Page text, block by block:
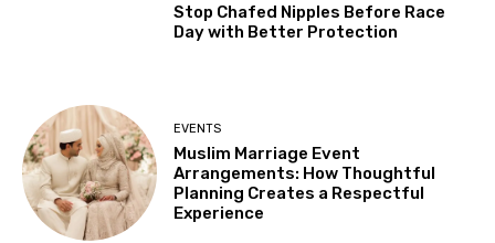
Stop Chafed Nipples Before Race
Day with Better Protection
EVENTS
Muslim Marriage Event
Arrangements: How Thoughtful
Planning Creates a Respectful
Experience